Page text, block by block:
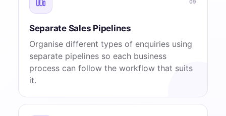
09
Separate Sales Pipelines
Organise different types of enquiries using
separate pipelines so each business
process can follow the workflow that suits
it.